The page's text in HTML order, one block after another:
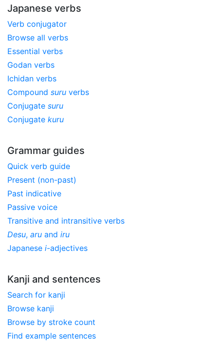
Japanese verbs
Verb conjugator
Browse all verbs
Essential verbs
Godan verbs
Ichidan verbs
Compound suru verbs
Conjugate suru
Conjugate kuru
Grammar guides
Quick verb guide
Present (non-past)
Past indicative
Passive voice
Transitive and intransitive verbs
Desu, aru and iru
Japanese i-adjectives
Kanji and sentences
Search for kanji
Browse kanji
Browse by stroke count
Find example sentences